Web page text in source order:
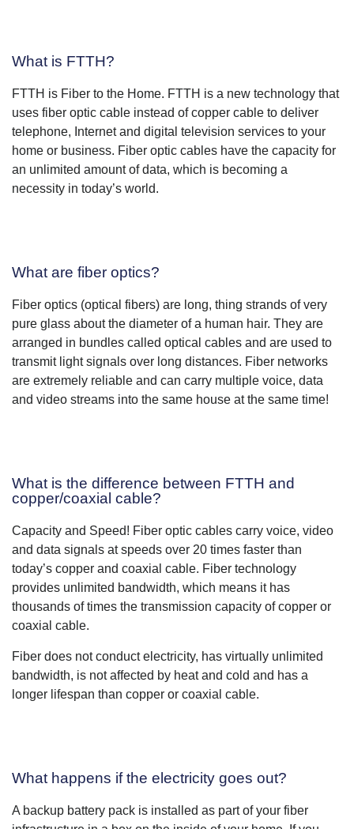
What is FTTH?
FTTH is Fiber to the Home. FTTH is a new technology that
uses fiber optic cable instead of copper cable to deliver
telephone, Internet and digital television services to your
home or business. Fiber optic cables have the capacity for
an unlimited amount of data, which is becoming a
necessity in today’s world.
What are fiber optics?
Fiber optics (optical fibers) are long, thing strands of very
pure glass about the diameter of a human hair. They are
arranged in bundles called optical cables and are used to
transmit light signals over long distances. Fiber networks
are extremely reliable and can carry multiple voice, data
and video streams into the same house at the same time!
What is the difference between FTTH and
copper/coaxial cable?
Capacity and Speed! Fiber optic cables carry voice, video
and data signals at speeds over 20 times faster than
today’s copper and coaxial cable. Fiber technology
provides unlimited bandwidth, which means it has
thousands of times the transmission capacity of copper or
coaxial cable.
Fiber does not conduct electricity, has virtually unlimited
bandwidth, is not affected by heat and cold and has a
longer lifespan than copper or coaxial cable.
What happens if the electricity goes out?
A backup battery pack is installed as part of your fiber